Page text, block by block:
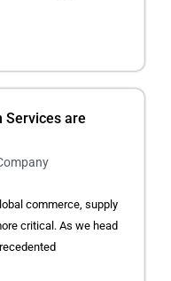
Services are
commerce, supply
critical. As we head